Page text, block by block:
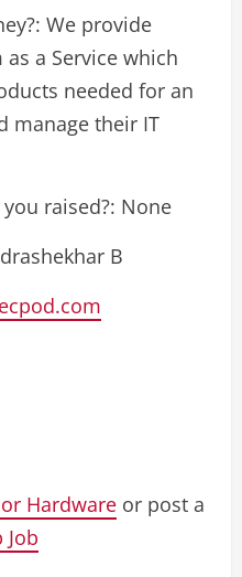
We provide
as a Service which
needed for an
manage their IT
raised?: None
B
Hardware or post a
Job